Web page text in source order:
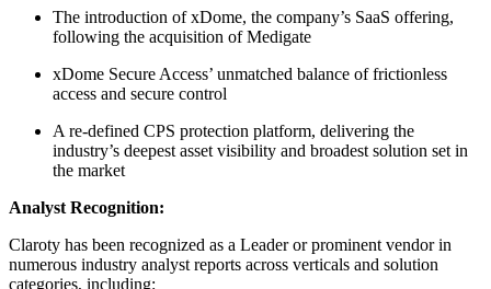
The introduction of xDome, the company’s SaaS offering,
following the acquisition of Medigate
xDome Secure Access’ unmatched balance of frictionless
access and secure control
A re-defined CPS protection platform, delivering the
industry’s deepest asset visibility and broadest solution set in
the market
Analyst Recognition:
Claroty has been recognized as a Leader or prominent vendor in
numerous industry analyst reports across verticals and solution
categories, including: